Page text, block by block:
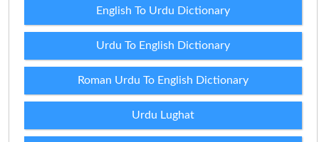
English To Urdu Dictionary
Urdu To English Dictionary
Roman Urdu To English Dictionary
Urdu Lughat